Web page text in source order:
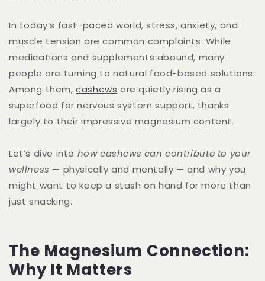
In today’s fast-paced world, stress, anxiety, and
muscle tension are common complaints. While
medications and supplements abound, many
people are turning to natural food-based solutions.
Among them,cashews are quietly rising as a
superfood for nervous system support, thanks
largely to their impressive magnesium content.
Let’s dive into how cashews can contribute to your
wellness — physically and mentally — and why you
might want to keep a stash on hand for more than
just snacking.
The Magnesium Connection:
Why It Matters